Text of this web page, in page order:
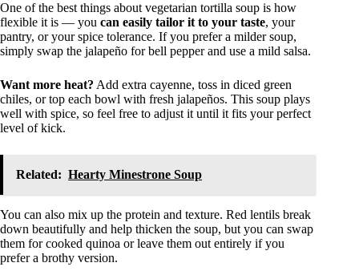
One of the best things about vegetarian tortilla soup is how
flexible it is — you can easily tailor it to your taste, your
pantry, or your spice tolerance. If you prefer a milder soup,
simply swap the jalapeño for bell pepper and use a mild salsa.
Want more heat? Add extra cayenne, toss in diced green
chiles, or top each bowl with fresh jalapeños. This soup plays
well with spice, so feel free to adjust it until it fits your perfect
level of kick.
Related: Hearty Minestrone Soup
You can also mix up the protein and texture. Red lentils break
down beautifully and help thicken the soup, but you can swap
them for cooked quinoa or leave them out entirely if you
prefer a brothy version.